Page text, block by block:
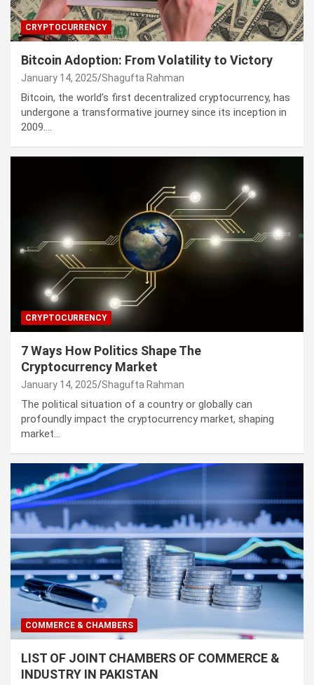
CRYPTOCURRENCY
Bitcoin Adoption: From Volatility to Victory
January 14, 2025 Shagufta Rahman
Bitcoin, the world’s first decentralized cryptocurrency, has
undergone a transformative journey since its inception in
2009.…
CRYPTOCURRENCY
7 Ways How Politics Shape The
Cryptocurrency Market
January 14, 2025 Shagufta Rahman
The political situation of a country or globally can
profoundly impact the cryptocurrency market, shaping
market…
COMMERCE & CHAMBERS
LIST OF JOINT CHAMBERS OF COMMERCE &
INDUSTRY IN PAKISTAN